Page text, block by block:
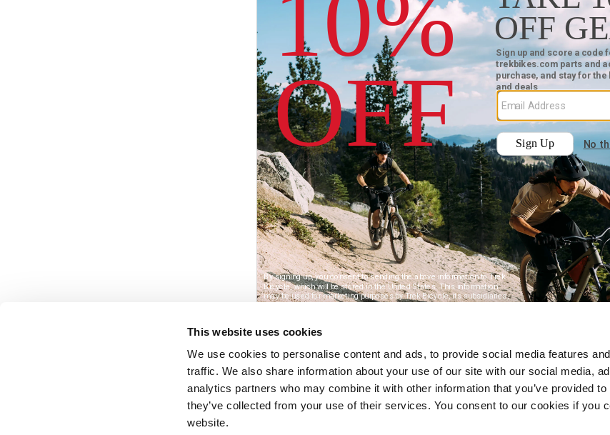
This website uses cookies
We use cookies to personalise content and ads, to provide social media features
traffic. We also share information about your use of our site with our social media,
analytics partners who may combine it with other information that you’ve provided to
they’ve collected from your use of their services. You consent to our cookies if you
website.